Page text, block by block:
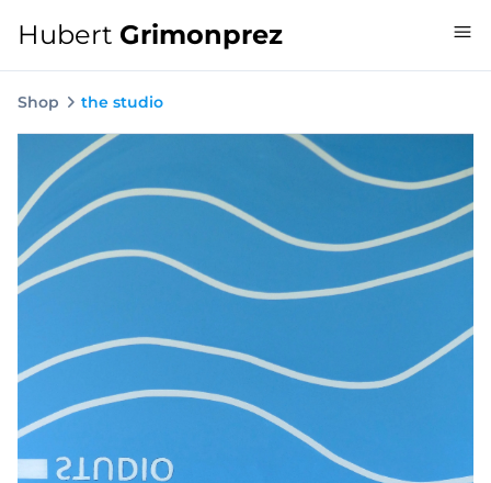
Hubert Grimonprez
Shop the studio